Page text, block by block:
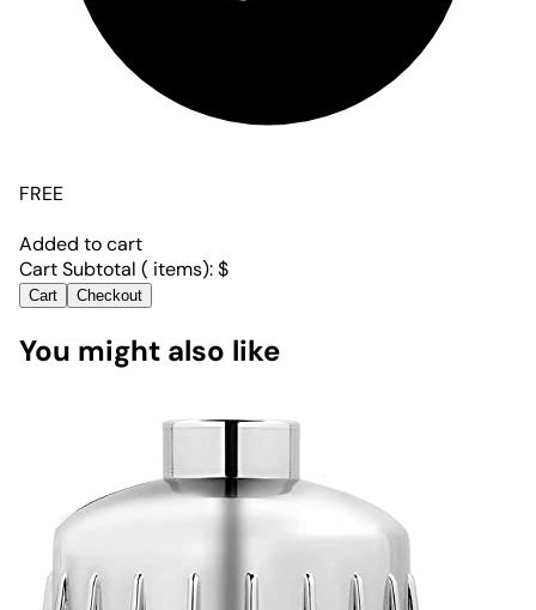
FREE
Added to cart
Cart Subtotal ( items):$
Cart Checkout
You might also like